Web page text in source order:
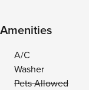
Amenities
A/C
Washer
Pets Allowed